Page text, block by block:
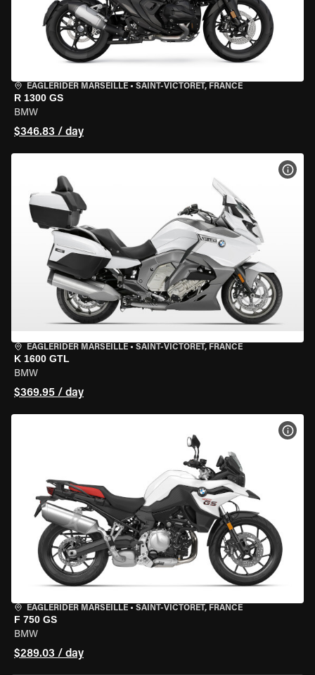
EAGLERIDER MARSEILLE • SAINT-VICTORET, FRANCE
R 1300 GS
BMW
$346.83 / day
EAGLERIDER MARSEILLE • SAINT-VICTORET, FRANCE
K 1600 GTL
BMW
$369.95 / day
EAGLERIDER MARSEILLE • SAINT-VICTORET, FRANCE
F 750 GS
BMW
$289.03 / day